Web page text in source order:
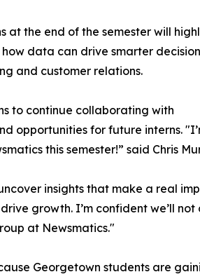
at the end of the semester will
data can drive smarter
and customer relations.
to continue collaborating with
opportunities for future interns.
this semester!” said Chris
insights that make a real
growth. I’m confident we’ll
at Newsmatics."
Georgetown students are